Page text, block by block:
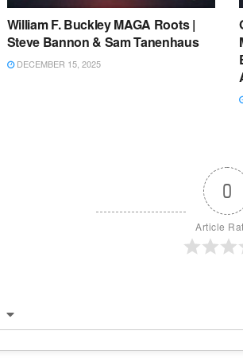
William F. Buckley MAGA Roots |
Steve Bannon & Sam Tanenhaus
DECEMBER 15, 2025
0
Article